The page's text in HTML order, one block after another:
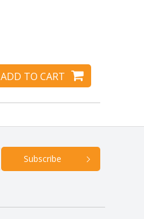
ADD TO CART
Subscribe